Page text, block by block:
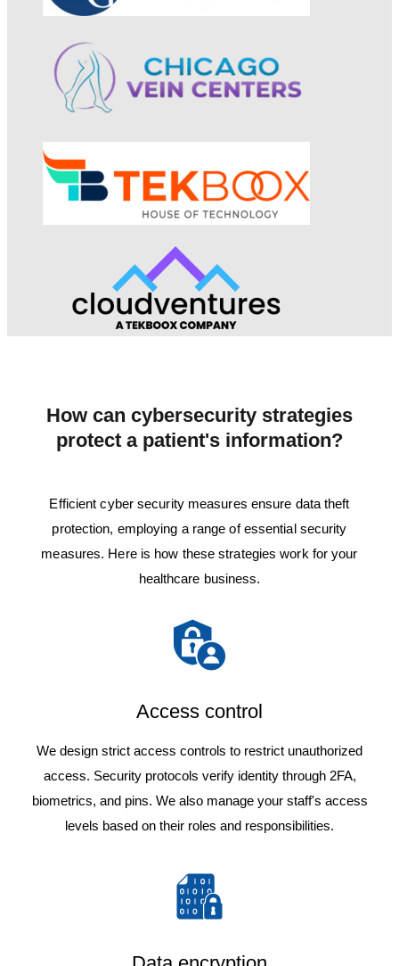
How can cybersecurity strategies
protect a patient's information?
Efficient cyber security measures ensure data theft
protection, employing a range of essential security
measures. Here is how these strategies work for your
healthcare business.
Access control
We design strict access controls to restrict unauthorized
access. Security protocols verify identity through 2FA,
biometrics, and pins. We also manage your staff's access
levels based on their roles and responsibilities.